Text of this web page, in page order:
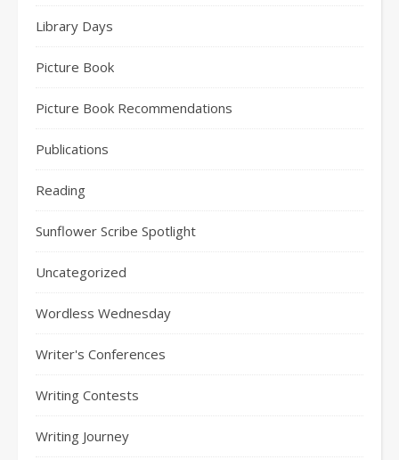
Library Days
Picture Book
Picture Book Recommendations
Publications
Reading
Sunflower Scribe Spotlight
Uncategorized
Wordless Wednesday
Writer's Conferences
Writing Contests
Writing Journey